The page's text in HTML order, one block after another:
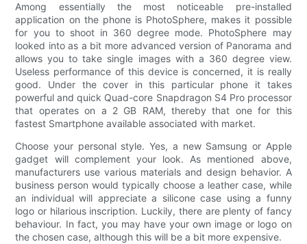
Among essentially the most noticeable pre-installed
application on the phone is PhotoSphere, makes it possible
for you to shoot in 360 degree mode. PhotoSphere may
looked into as a bit more advanced version of Panorama and
allows you to take single images with a 360 degree view.
Useless performance of this device is concerned, it is really
good. Under the cover in this particular phone it takes
powerful and quick Quad-core Snapdragon S4 Pro processor
that operates on a 2 GB RAM, thereby that one for this
fastest Smartphone available associated with market.
Choose your personal style. Yes, a new Samsung or Apple
gadget will complement your look. As mentioned above,
manufacturers use various materials and design behavior. A
business person would typically choose a leather case, while
an individual will appreciate a silicone case using a funny
logo or hilarious inscription. Luckily, there are plenty of fancy
behaviour. In fact, you may have your own image or logo on
the chosen case, although this will be a bit more expensive.